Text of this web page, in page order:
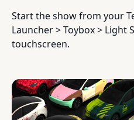
Start the show from your
Launcher > Toybox > Light
touchscreen.